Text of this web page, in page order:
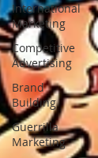
International
Marketing
Competitive
Advertising
Brand
Building
Guerrilla
Marketing